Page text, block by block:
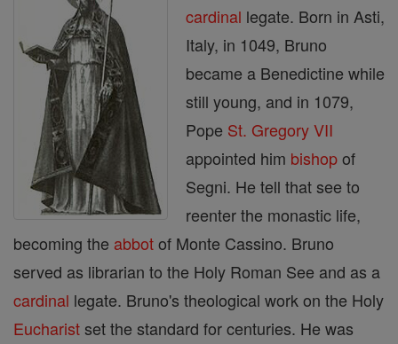
cardinal legate. Born in Asti,
Italy, in 1049, Bruno
became a Benedictine while
still young, and in 1079,
Pope St. Gregory VII
appointed him bishopof
Segni. He tell that see to
reenter the monastic life,
becoming the abbotof Monte Cassino. Bruno
served as librarian to the Holy Roman See and as a
cardinal legate. Bruno's theological work on the Holy
Eucharistset the standard for centuries. He was